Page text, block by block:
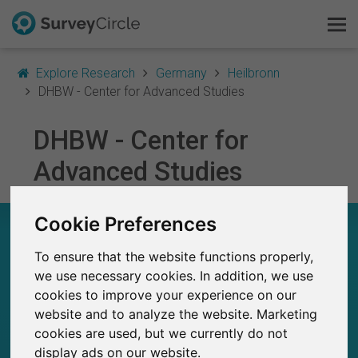
Cookie Preferences
To ensure that the website functions properly,
we use necessary cookies. In addition, we use
cookies to improve your experience on our
website and to analyze the website. Marketing
cookies are used, but we currently do not
display ads on our website.
Explore Research Germany
Heilbronn
DHBW - Center for Advanced Studies
DHBW - Center for
Advanced Studies
DHBW - CENTER FOR ADVANCED STUDIES –
33
Total no. of studies posted on SurveyCircle
0
Studies currently live on SurveyCircle
This is SurveyCircle
Survey Ranking
Explore Research
FAQ
Sign Up Free
Log In